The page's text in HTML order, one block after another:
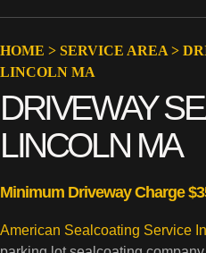
HOME > SERVICE AREA >
LINCOLN MA
DRIVEWAY
LINCOLN MA
Minimum Driveway Charge
American Sealcoating Service